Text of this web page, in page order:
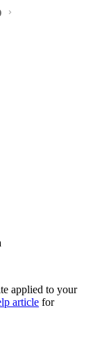
applied to your
article for